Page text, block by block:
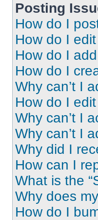
Posting
How do I
How do I
How do I
How do I
Why can’t I
How do I
Why can’t I
Why can’t I
Why did I
How can I
What is the
Why does
How do I